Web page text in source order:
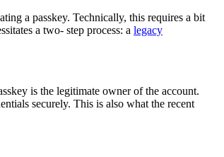
a passkey. Technically, this requires a bit
a two- step process: a legacy
is the legitimate owner of the account.
securely. This is also what the recent